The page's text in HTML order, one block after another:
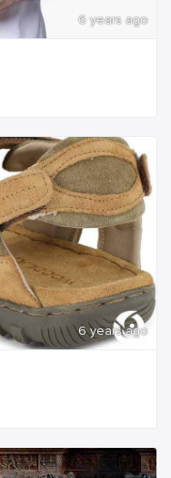
6 years ago
6 years ago